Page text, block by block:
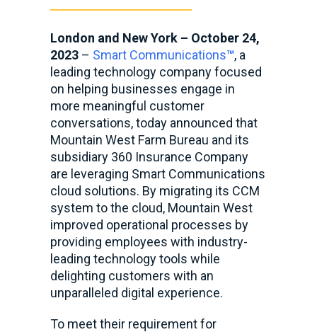
London and New York – October 24,
2023– Smart Communications™, a
leading technology company focused
on helping businesses engage in
more meaningful customer
conversations,today announced that
Mountain West Farm Bureau and its
subsidiary 360 Insurance Company
are leveraging Smart Communications
cloud solutions. By migrating its CCM
system to the cloud, Mountain West
improved operational processes by
providing employees with industry-
leading technology tools while
delighting customers with an
unparalleled digital experience.
To meet their requirement for